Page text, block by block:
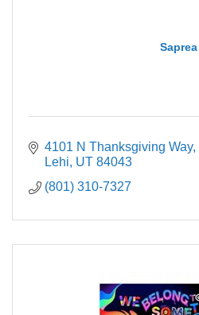
Saprea
4101 N Thanksgiving Way
Lehi UT 84043
(801) 310-7327